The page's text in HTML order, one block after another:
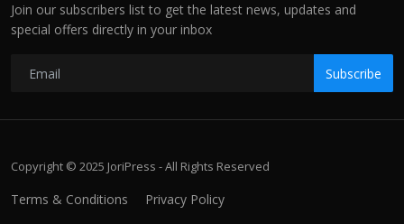
Join our subscribers list to get the latest news, updates and
special offers directly in your inbox
Subscribe
Copyright © 2025 JoriPress - All Rights Reserved
Terms & Conditions Privacy Policy